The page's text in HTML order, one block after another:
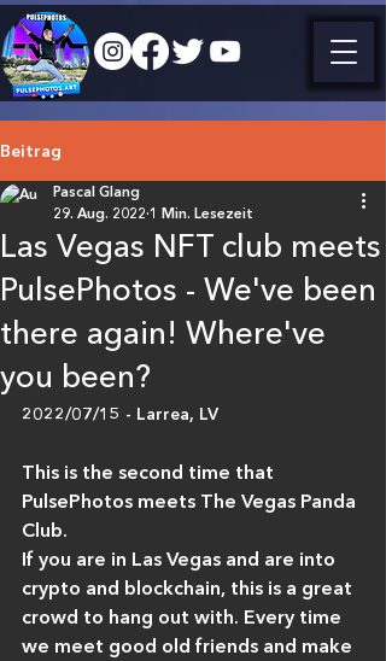
Beitrag
Las Vegas NFT club meets
PulsePhotos - We've been
there again! Where've
you been?
Pascal Glang
29. Aug. 2022 1 Min. Lesezeit
2022/07/15 - Larrea, LV
This is the second time that
PulsePhotos meets The Vegas Panda
Club.
If you are in Las Vegas and are into
crypto and blockchain, this is a great
crowd to hang out with. Every time
we meet good old friends and make